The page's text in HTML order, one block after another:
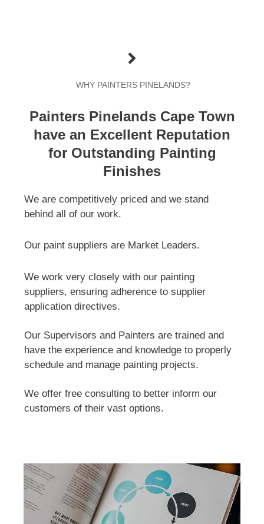
WHY PAINTERS PINELANDS?
Painters Pinelands Cape Town
have an Excellent Reputation
for Outstanding Painting
Finishes
We are competitively priced and we stand
behind all of our work.
Our paint suppliers are Market Leaders.
We work very closely with our painting
suppliers, ensuring adherence to supplier
application directives.
Our Supervisors and Painters are trained and
have the experience and knowledge to properly
schedule and manage painting projects.
We offer free consulting to better inform our
customers of their vast options.